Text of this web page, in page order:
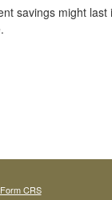
savings might last
Form CRS